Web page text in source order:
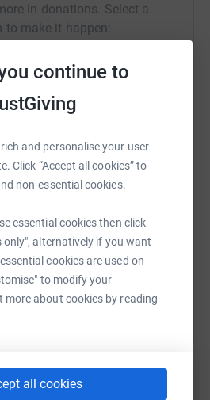
continue to
and personalise your user
Click “Accept all cookies” to
non-essential cookies.
essential cookies then click
only", alternatively if you want
cookies are used on
to modify your
more about cookies by reading
all cookies
in donations. Select a
to make it happen:
Print Messenger
Email TikTok QR code
page/nigel-gaunt-
Copy link
by sharing this link on: